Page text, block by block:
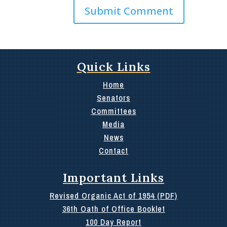
Quick Links
Home
Senators
Committees
Media
News
Contact
Important Links
Revised Organic Act of 1954 (PDF)
36th Oath of Office Booklet
100 Day Report